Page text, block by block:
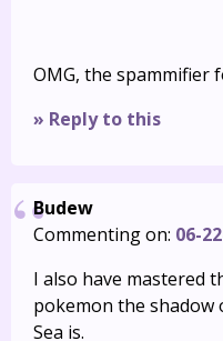
OMG, the spammifier
» Reply to this
Budew
Commenting on: 06-
I also have mastered
pokemon the shadow
Sea is.